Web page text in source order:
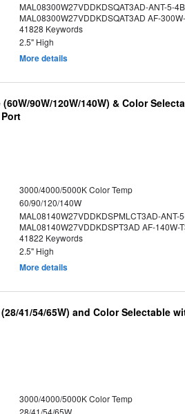
MAL08300W27VDDKDSQAT3AD-ANT-5-4B
MAL08300W27VDDKDSQAT3AD AF-
41828 Keywords
2.5" High
More details
90W/120W/140W) & Color
3000/4000/5000K Color Temp
60/90/120/140W
MAL08140W27VDDKDSPMLCT3AD-ANT-
MAL08140W27VDDKDSPT3AD AF-140W-
41822 Keywords
2.5" High
More details
41/54/65W) and Color Selectable
3000/4000/5000K Color Temp
28/41/54/65W